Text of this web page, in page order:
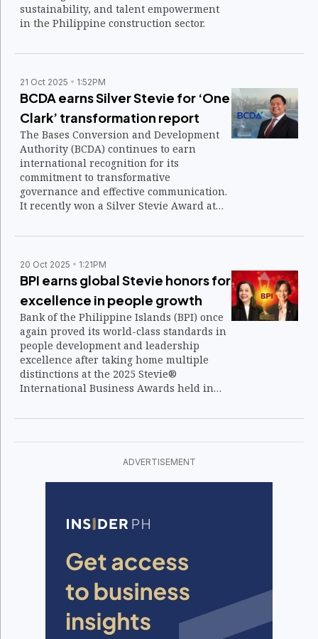
sustainability, and talent empowerment
in the Philippine construction sector.
21 Oct 2025 1:52PM
BCDA earns Silver Stevie for ‘One
Clark’ transformation report
The Bases Conversion and Development
Authority (BCDA) continues to earn
international recognition for its
commitment to transformative
governance and effective communication.
It recently won a Silver Stevie Award at
(IBA) for its 2023 Annual Report titled
20 Oct 2025 1:21PM
BPI earns global Stevie honors for
excellence in people growth
Bank of the Philippine Islands (BPI) once
again proved its world-class standards in
people development and leadership
excellence after taking home multiple
distinctions at the 2025 Stevie®
International Business Awards held in
ADVERTISEMENT